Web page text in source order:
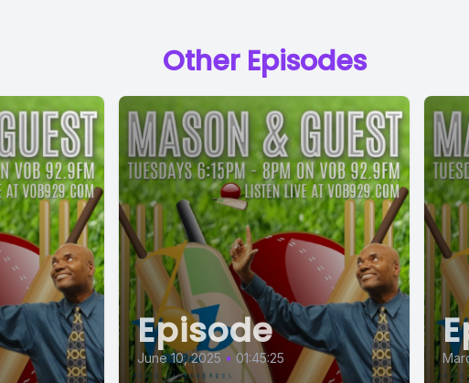
Other Episodes
Episode
June 10, 2025 • 01:45:25